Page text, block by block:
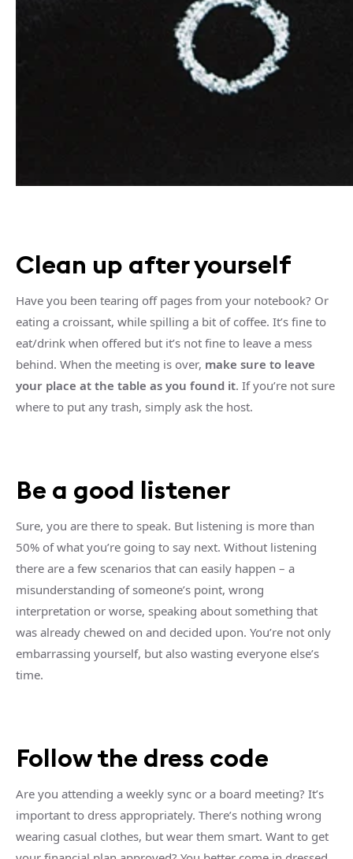
Clean up after yourself
Have you been tearing off pages from your notebook? Or
eating a croissant, while spilling a bit of coffee. It’s fine to
eat/drink when offered but it’s not fine to leave a mess
behind. When the meeting is over, make sure to leave
your place at the table as you found it. If you’re not sure
where to put any trash, simply ask the host.
Be a good listener
Sure, you are there to speak. But listening is more than
50% of what you’re going to say next. Without listening
there are a few scenarios that can easily happen – a
misunderstanding of someone’s point, wrong
interpretation or worse, speaking about something that
was already chewed on and decided upon. You’re not only
embarrassing yourself, but also wasting everyone else’s
time.
Follow the dress code
Are you attending a weekly sync or a board meeting? It’s
important to dress appropriately. There’s nothing wrong
wearing casual clothes, but wear them smart. Want to get